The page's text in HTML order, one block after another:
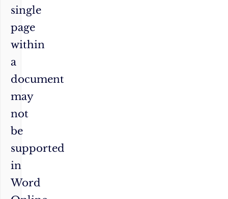
single
page
within
a
document
may
not
be
supported
in
Word